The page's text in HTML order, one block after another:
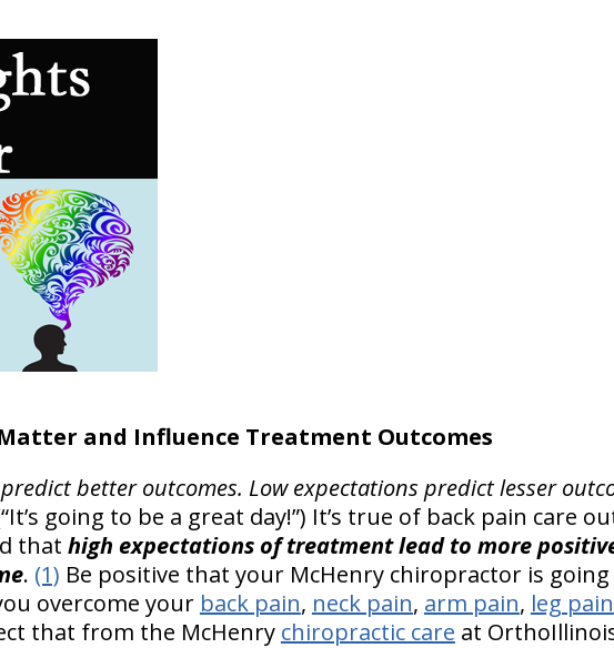
and Influence Treatment Outcomes
better outcomes. Low expectations predict lesser
going to be a great day!”) It’s true of back pain care
that high expectations of treatment lead to more
. (1) Be positive that your McHenry chiropractor is
overcome your back pain, neck pain, arm pain, leg pain
that from the McHenry chiropractic care at